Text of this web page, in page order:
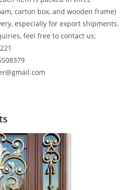
carton box, and wooden frame)
especially for export shipments.
feel free to contact us: